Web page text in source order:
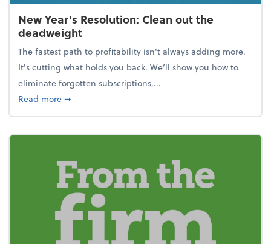
New Year's Resolution: Clean out the
deadweight
The fastest path to profitability isn't always adding more.
It's cutting what holds you back. We’ll show you how to
eliminate forgotten subscriptions,...
Read moreabout New Year's Resolution: Clean out the
➞